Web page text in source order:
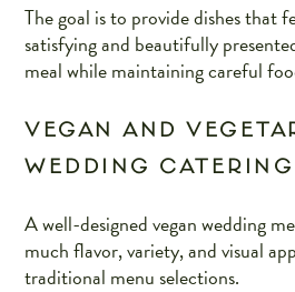
The goal is to provide dishes that
satisfying and beautifully
meal while maintaining careful
VEGAN AND
WEDDING
A well-designed vegan wedding
much flavor, variety, and visual
traditional menu selections.